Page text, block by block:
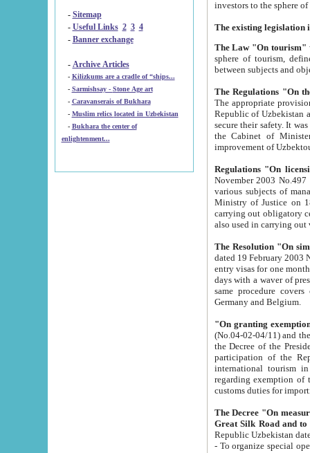
- Sitemap
- Useful Links 2 3 4
- Banner exchange
- Archive Articles
-
Kilizkums are a cradle of “ships...
-
Sarmishsay - Stone Age art
- Caravanserais of Bukhara
-
Muslim relics located in Uzbekistan
- Bukhara the center of
enlightenment...
The Law "On tourism"
sphere of tourism, defines legislative norms for
The appropriate provision has been approved in
Republic of Uzbekistan and departure of citizens of the Republic of Uzbekistan abroad as tourists, and to
secure their safety. It was issued according
the Cabinet of Ministers of the Republic of Uzbekistan dated 28
Regulations "On
November 2003 No.497 stipulates the
various subjects of managing. The Order of certification of tourist services. It was registered within the
Ministry of Justice on 18 March
carrying out obligatory certification of tourist services rendered by
also used in
The Resolution "On
dated 19 February 2003 No.85. The Ministry for
entry visas for one month to citizens of Italian Republic visiting Uzbekistan as tourists within two working
days with a waver of presenting
same procedure covers citizens of France. Latvia,
Germany and Belgium.
"On granting
(No.04-02-04/11) and the State Tax
the Decree of the President of the Republic of Uzbekistan dated 2 July
participation of the
international tourism in the republic"
regarding exemption of tourist agencies in Samarkand,
customs
The Decree "On measures to
- To organize special open